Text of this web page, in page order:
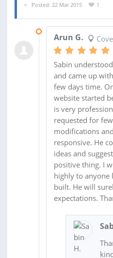
Posted: 22 Mar 2015
1
Arun G.
Sabin
and came up
few days time.
website started
is very
requested for
modifications
responsive. He
ideas and
positive thing. I
highly to anyone
built. He will
expectations.